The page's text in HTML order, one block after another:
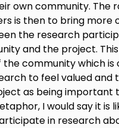
own community. The
is then to bring more
the research
and the project.
community which is
to feel valued and
as being important
I would say it is
in research